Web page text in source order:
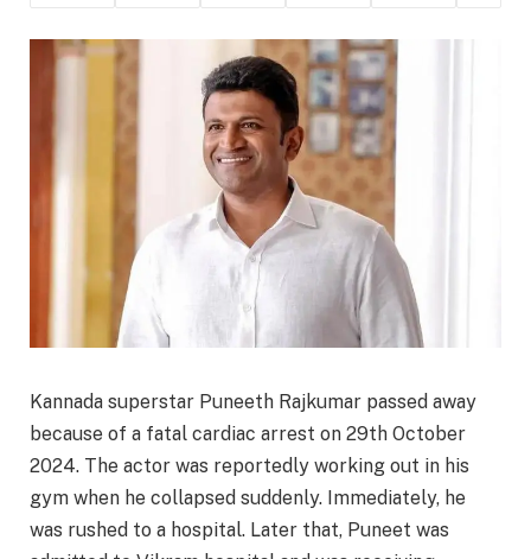
Kannada superstar Puneeth Rajkumar passed away
because of a fatal cardiac arrest on 29th October
2024. The actor was reportedly working out in his
gym when he collapsed suddenly. Immediately, he
was rushed to a hospital. Later that, Puneet was